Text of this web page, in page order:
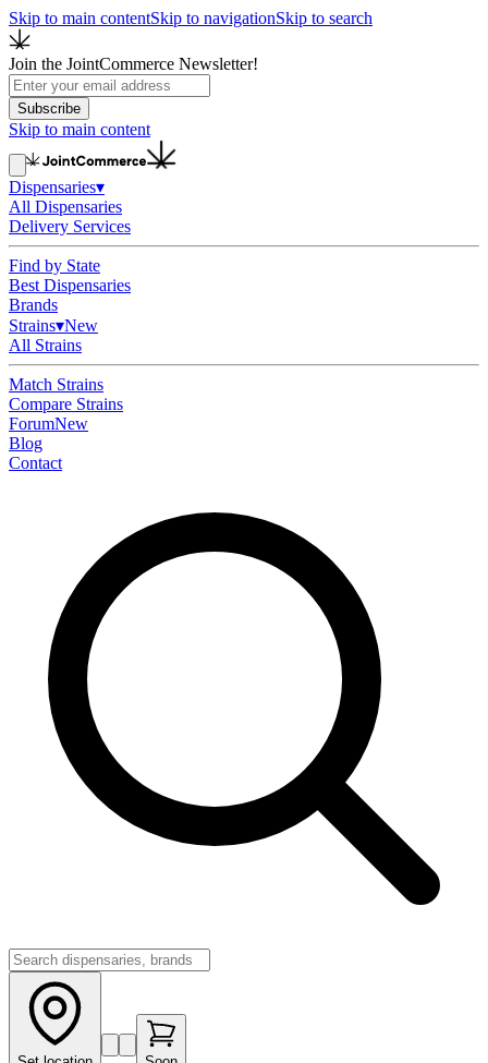
Skip to main contentSkip to navigationSkip to search
Join the JointCommerce Newsletter!
Subscribe
Skip to main content
Dispensaries▾
All Dispensaries
Delivery Services
Find by State
Best Dispensaries
Brands
Strains▾New
All Strains
Match Strains
Compare Strains
ForumNew
Blog
Contact